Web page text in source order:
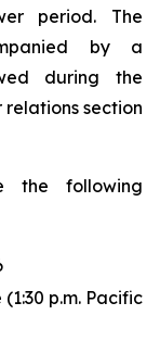
period. The
by a
during the
section
the following
(1:30 p.m. Pacific